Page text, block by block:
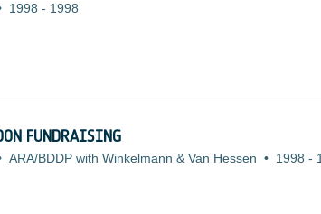
1998 - 1998
FUNDRAISING
ARA/BDDP with Winkelmann & Van Hessen • 1998 -